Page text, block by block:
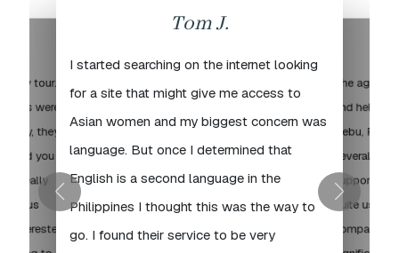
City tour.
were
they
and you
really
interested
Tom J.
I started searching on the internet looking
for a site that might give me access to
Asian women and my biggest concern was
language. But once I determined that
English is a second language in the
Philippines I thought this was the way to
go. I found their service to be very
The
and
Cebu,
several
supportive
quite